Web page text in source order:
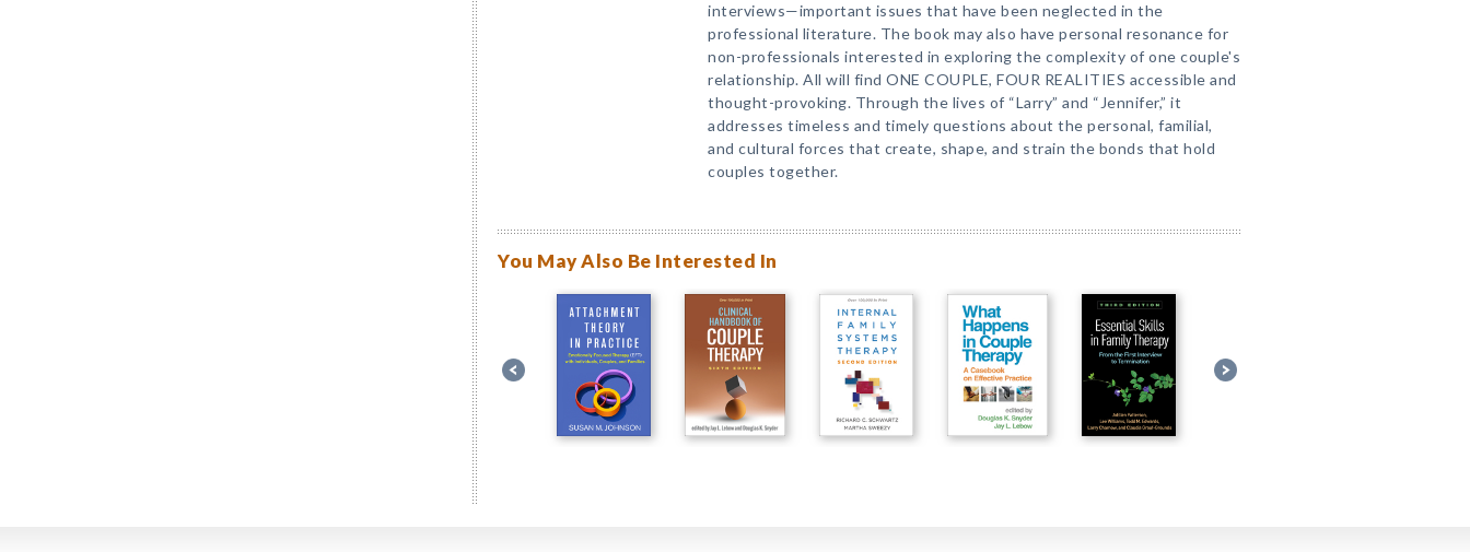
interviews—important issues that have been neglected in the
professional literature. The book may also have personal resonance for
non-professionals interested in exploring the complexity of one couple's
relationship. All will find ONE COUPLE, FOUR REALITIES accessible and
thought-provoking. Through the lives of “Larry” and “Jennifer,” it
addresses timeless and timely questions about the personal, familial,
and cultural forces that create, shape, and strain the bonds that hold
couples together.
You May Also Be Interested In